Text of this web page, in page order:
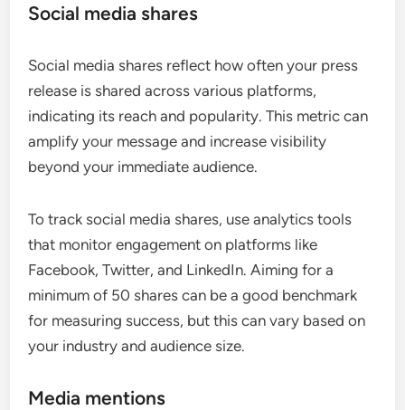
Social media shares
Social media shares reflect how often your press
release is shared across various platforms,
indicating its reach and popularity. This metric can
amplify your message and increase visibility
beyond your immediate audience.
To track social media shares, use analytics tools
that monitor engagement on platforms like
Facebook, Twitter, and LinkedIn. Aiming for a
minimum of 50 shares can be a good benchmark
for measuring success, but this can vary based on
your industry and audience size.
Media mentions